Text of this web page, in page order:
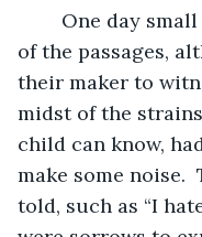
of the passages,
their maker to
midst of the
child can know,
make some noise.
told, such as “I